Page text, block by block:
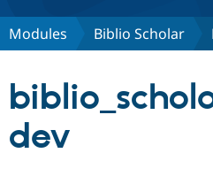
Discover Drupal
Partners & Services
Modules Biblio Scholar
dev